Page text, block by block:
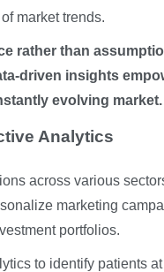
market trends.
rather than
driven insights
evolving market.
Analytics
across various
marketing
portfolios.
to identify patients